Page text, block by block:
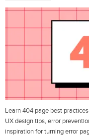
Learn 404 page best
UX design tips, error
inspiration for turning error